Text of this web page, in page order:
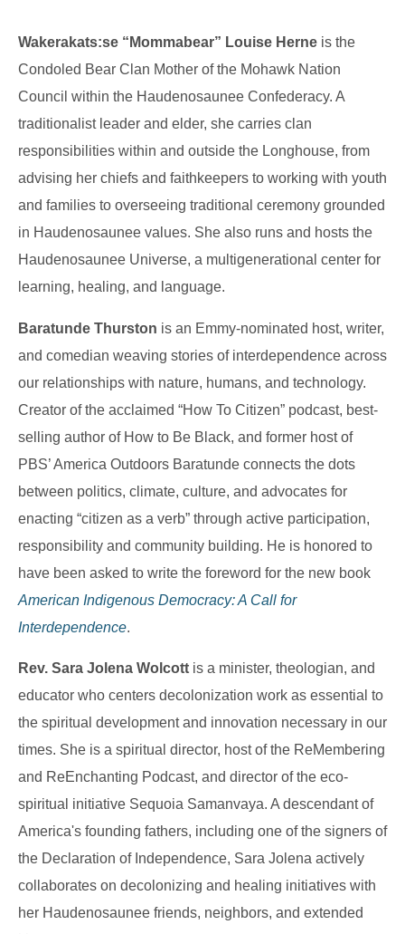
Wakerakats:se “Mommabear” Louise Herne is the
Condoled Bear Clan Mother of the Mohawk Nation
Council within the Haudenosaunee Confederacy. A
traditionalist leader and elder, she carries clan
responsibilities within and outside the Longhouse, from
advising her chiefs and faithkeepers to working with youth
and families to overseeing traditional ceremony grounded
in Haudenosaunee values. She also runs and hosts the
Haudenosaunee Universe, a multigenerational center for
learning, healing, and language.
Baratunde Thurston is an Emmy-nominated host, writer,
and comedian weaving stories of interdependence across
our relationships with nature, humans, and technology.
Creator of the acclaimed “How To Citizen” podcast, best-
selling author of How to Be Black, and former host of
PBS’ America Outdoors Baratunde connects the dots
between politics, climate, culture, and advocates for
enacting “citizen as a verb” through active participation,
responsibility and community building. He is honored to
have been asked to write the foreword for the new book
American Indigenous Democracy: A Call for
Interdependence.
Rev. Sara Jolena Wolcott is a minister, theologian, and
educator who centers decolonization work as essential to
the spiritual development and innovation necessary in our
times. She is a spiritual director, host of the ReMembering
and ReEnchanting Podcast, and director of the eco-
spiritual initiative Sequoia Samanvaya. A descendant of
America's founding fathers, including one of the signers of
the Declaration of Independence, Sara Jolena actively
collaborates on decolonizing and healing initiatives with
her Haudenosaunee friends, neighbors, and extended